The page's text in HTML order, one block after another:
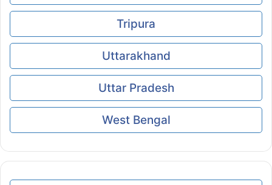
Tripura
Uttarakhand
Uttar Pradesh
West Bengal